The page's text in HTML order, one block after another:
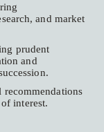
and market
prudent
and
recommendations
interest.